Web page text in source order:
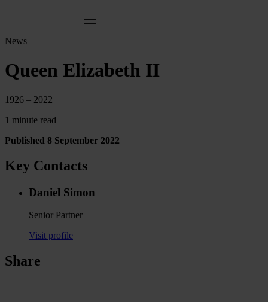
News
Queen Elizabeth II
1926 – 2022
1 minute read
Published 8 September 2022
Key Contacts
Daniel Simon
Senior Partner
Visit profile
Share